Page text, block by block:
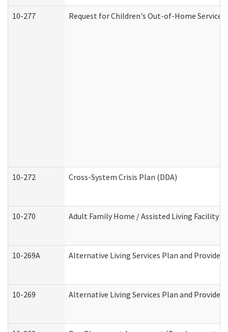
10-277 Request for Children's Out-of-Home
10-272 Cross-System Crisis Plan (DDA)
10-270 Adult Family Home / Assisted Living Facility
10-269A Alternative Living Services Plan and
10-269 Alternative Living Services Plan and